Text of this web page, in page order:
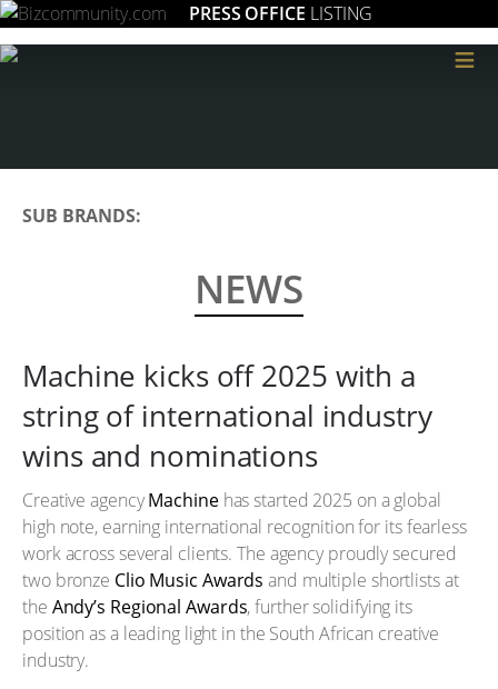
PRESS OFFICE LISTING
≡
SUB BRANDS:
NEWS
Machine kicks off 2025 with a
string of international industry
wins and nominations
Creative agencyMachinehas started 2025 on a global
high note, earning international recognition for its fearless
work across several clients. The agency proudly secured
two bronze Clio Music Awards and multiple shortlists at
the Andy’s Regional Awards, further solidifying its
position as a leading light in the South African creative
industry.